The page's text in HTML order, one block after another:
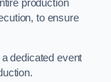
production
to ensure
dedicated event